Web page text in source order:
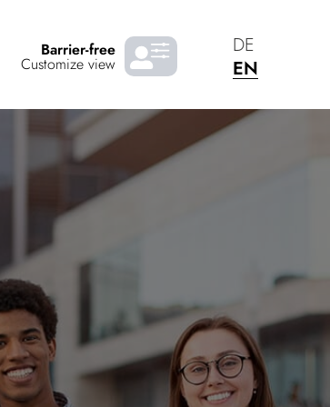
Barrier-free
Customize view
DE
EN
Down­loads Careers